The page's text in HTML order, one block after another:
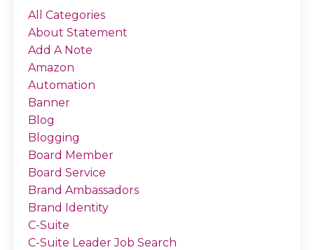
All Categories
About Statement
Add A Note
Amazon
Automation
Banner
Blog
Blogging
Board Member
Board Service
Brand Ambassadors
Brand Identity
C-Suite
C-Suite Leader Job Search